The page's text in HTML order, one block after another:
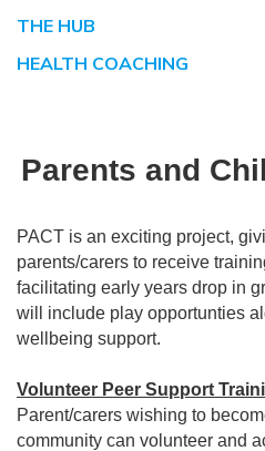
THE HUB
HEALTH COACHING
Parents and
PACT is an exciting project,
parents/carers to receive
facilitating early years drop in
will include play opportunties
wellbeing support.
Volunteer Peer Support
Parent/carers wishing to
community can volunteer and